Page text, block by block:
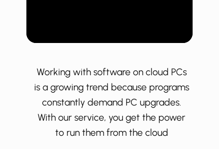
Working with software on cloud PCs
is a growing trend because programs
constantly demand PC upgrades.
With our service, you get the power
to run them from the cloud